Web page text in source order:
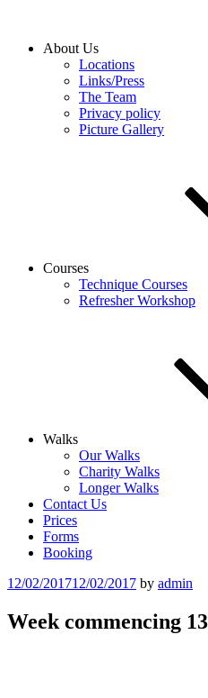
About Us
Locations
Links/Press
The Team
Privacy policy
Picture Gallery
Courses
Technique Courses
Refresher Workshop
Walks
Our Walks
Charity Walks
Longer Walks
Contact Us
Prices
Forms
Booking
Posted
12/02/201712/02/2017 by admin
Week commencing